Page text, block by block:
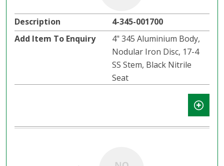
4-345-001700
4" 345 Aluminium Body,
Nodular Iron Disc, 17-4
SS Stem, Black Nitrile
Seat